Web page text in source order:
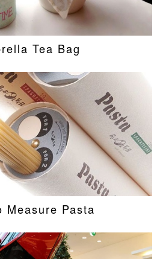
Tea Bag
Measure Pasta